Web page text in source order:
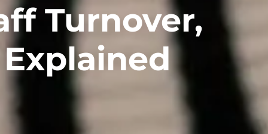
Turnover,